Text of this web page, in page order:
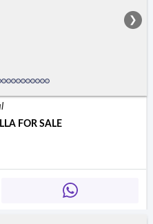
❯
FOR SALE